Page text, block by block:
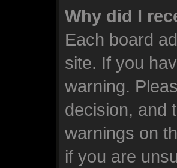
Why did I
Each board
site. If you
warning.
decision, and
warnings on
if you are